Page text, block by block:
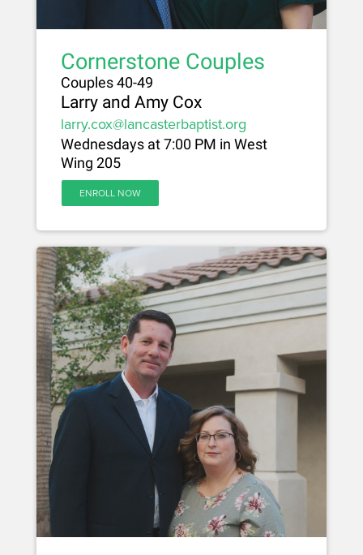
Cornerstone Couples
Couples 40-49
Larry and Amy Cox
larry.cox@lancasterbaptist.org
Wednesdays at 7:00 PM in West
Wing 205
ENROLL NOW